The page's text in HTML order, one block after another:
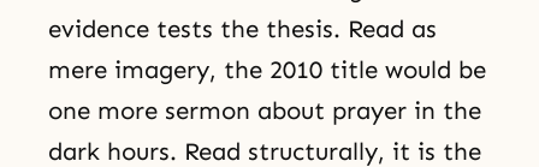
evidence tests the thesis. Read as
mere imagery, the 2010 title would be
one more sermon about prayer in the
dark hours. Read structurally, it is the